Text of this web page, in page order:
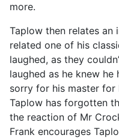
more.
Taplow then relates an
related one of his
laughed, as they
laughed as he knew
sorry for his master for
Taplow has forgotten
the reaction of Mr
Frank encourages